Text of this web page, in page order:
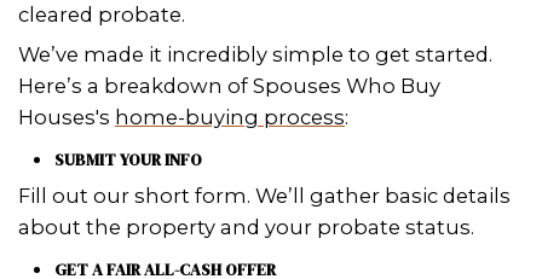
– T. Thomas of Metairie, Louisiana